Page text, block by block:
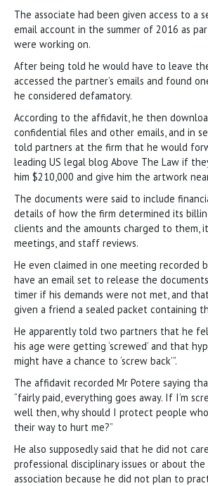
The associate had been given access to a
email account in the summer of 2016 as
were working on.
After being told he would have to leave
accessed the partner’s emails and found
he considered defamatory.
According to the affidavit, he then
confidential files and other emails, and in
told partners at the firm that he would
leading US legal blog Above The Law if
him $210,000 and give him the artwork
The documents were said to include
details of how the firm determined its
clients and the amounts charged to them,
meetings, and staff reviews.
He even claimed in one meeting recorded
have an email set to release the
timer if his demands were not met, and
given a friend a sealed packet containing
He apparently told two partners that he
his age were getting ‘screwed’ and that
might have a chance to ‘screw back’”.
The affidavit recorded Mr Potere saying
“fairly paid, everything goes away. If I’m
well then, why should I protect people
their way to hurt me?”
He also supposedly said that he did not
professional disciplinary issues or about
association because he did not plan to